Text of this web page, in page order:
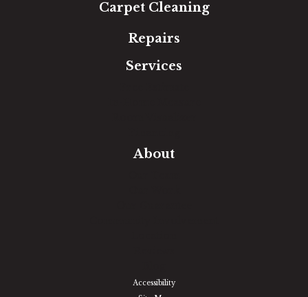
Carpet Cleaning
Repairs
Services
About
Accessibility